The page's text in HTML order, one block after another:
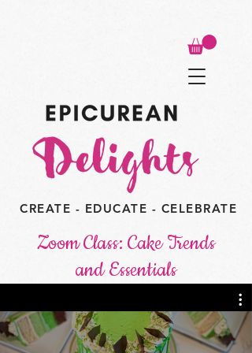
CREATE - EDUCATE - CELEBRATE
Zoom Class: Cake Trends
and Essentials